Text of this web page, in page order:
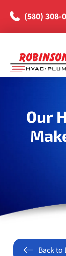
(580) 308-
Our
Back to